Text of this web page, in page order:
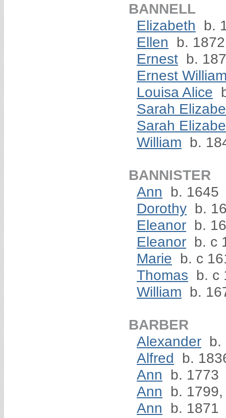
BANNELL
Elizabeth
b.
Ellen
b. 1872
Ernest b.
Ernest
Louisa Alice
Sarah
Sarah
William b.
BANNISTER
Ann
b. 1645
Dorothy b.
Eleanor b.
Eleanor b. c
Marie b. c
Thomas b. c
William b.
BARBER
Alexander b.
Alfred
b.
Ann
b. 1773
Ann
b.
Ann
b. 1871